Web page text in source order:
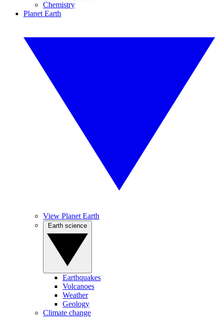
Chemistry
Planet Earth
View Planet Earth
Earthquakes
Volcanoes
Weather
Geology
Climate change